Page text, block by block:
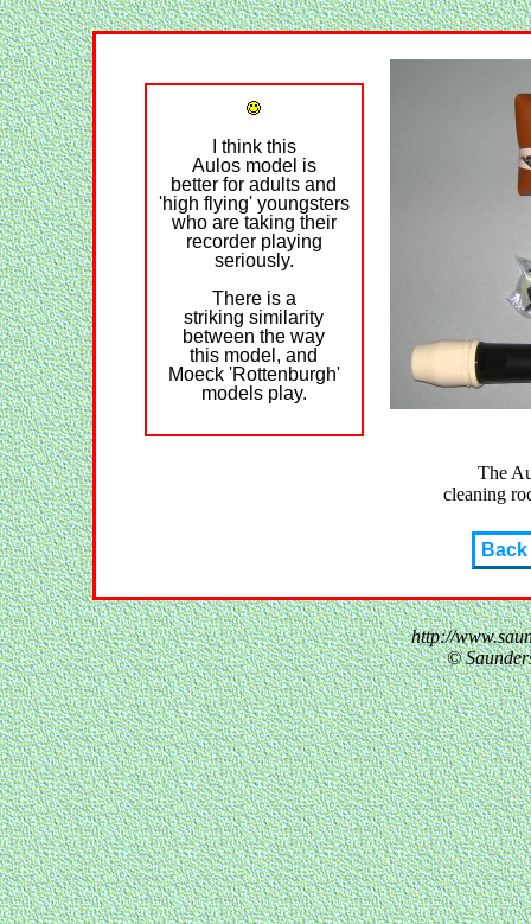
I think this
Aulos model is
better for adults and
'high flying' youngsters
who are taking their
recorder playing
seriously.
There is a
striking similarity
between the way
this model, and
Moeck 'Rottenburgh'
models play.
The
cleaning
Back
http://
©